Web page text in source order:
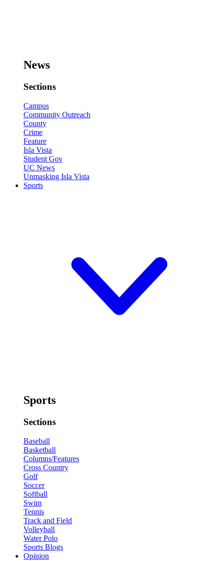
News
Sections
Campus
Community Outreach
County
Crime
Feature
Isla Vista
Student Gov
UC News
Unmasking Isla Vista
Sports
Sports
Sections
Baseball
Basketball
Columns/Features
Cross Country
Golf
Soccer
Softball
Swim
Tennis
Track and Field
Volleyball
Water Polo
Sports Blogs
Opinion